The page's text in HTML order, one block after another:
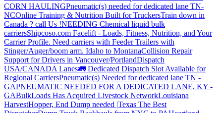
CORN HAULINGPneumatic(s) needed for dedicated lane TN-
NCOnline Training & Nutrition Built for TruckersTrain down in
Canada ? call Us !NEEDING Chemical liquid bulk
carriersShipcoso.com Facelift - Loads, Fitness, Nutrition, and Your
Carrier Profile. Need carriers with Feeder Trailers with
Stinger/Auger/boom arm. Idaho to MontanaCollision Repair
Support for Drivers in Vancouver/PortlandDispatch
USA/CANADA Lanes🚛 Dedicated Dispatch Slot Available for
Regional CarriersPneumatic(s) Needed for dedicated lane TN -
GAPNEUMATIC NEEDED FOR A DEDICATED LANE, KY -
GABulkLoads Has Acquired Livestock NetworkLouisiana
HarvestHopper, End Dump needed |Texas The Best